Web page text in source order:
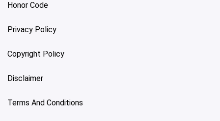
Honor Code
Privacy Policy
Copyright Policy
Disclaimer
Terms And Conditions